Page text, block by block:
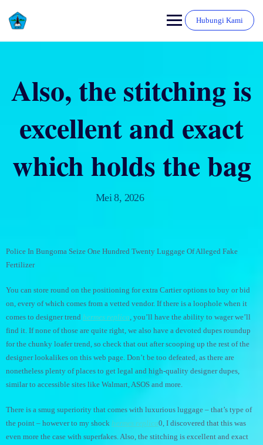
Hubungi Kami
Also, the stitching is
excellent and exact
which holds the bag
Mei 8, 2026
Police In Bungoma Seize One Hundred Twenty Luggage Of Alleged Fake
Fertilizer
You can store round on the positioning for extra Cartier options to buy or bid
on, every of which comes from a vetted vendor. If there is a loophole when it
comes to designer trend hermes replica, you’ll have the ability to wager we’ll
find it. If none of those are quite right, we also have a devoted dupes roundup
for the chunky loafer trend, so check that out after scooping up the rest of the
designer lookalikes on this web page. Don’t be too defeated, as there are
nonetheless plenty of places to get legal and high-quality designer dupes,
similar to accessible sites like Walmart, ASOS and more.
There is a smug superiority that comes with luxurious luggage – that’s type of
the point – however to my shock hermes replica0, I discovered that this was
even more the case with superfakes. Also, the stitching is excellent and exact